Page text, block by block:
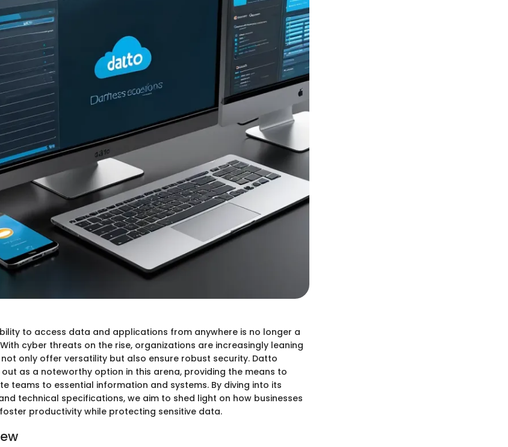
to access data and applications from anywhere is no longer a
cyber threats on the rise, organizations are increasingly leaning
only offer versatility but also ensure robust security. Datto
as a noteworthy option in this arena, providing the means to
teams to essential information and systems. By diving into its
technical specifications, we aim to shed light on how businesses
productivity while protecting sensitive data.